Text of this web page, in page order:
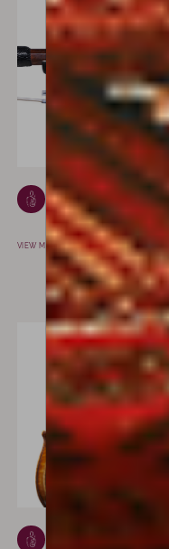
Louis Henri
PARIS, FRANCE
VIEW MAKER
Giuseppe Ferrari